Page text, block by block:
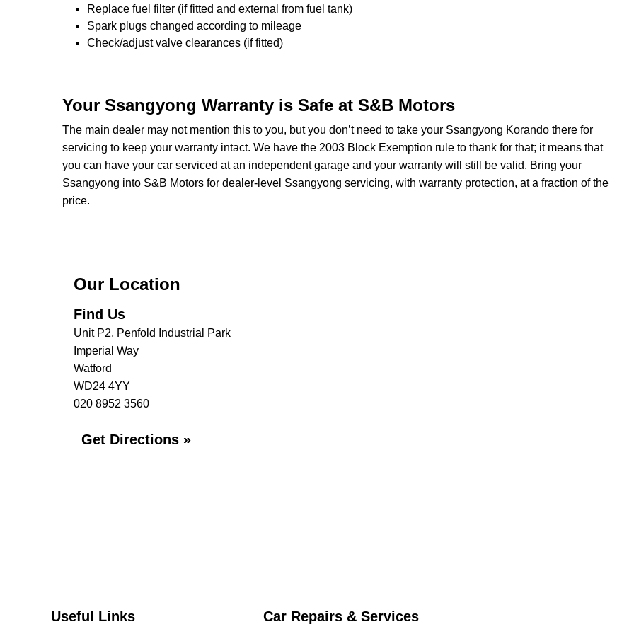
Replace fuel filter (if fitted and external from fuel tank)
Spark plugs changed according to mileage
Check/adjust valve clearances (if fitted)
Your Ssangyong Warranty is Safe at S&B Motors
The main dealer may not mention this to you, but you don’t need to take your Ssangyong Korando there for
servicing to keep your warranty intact. We have the 2003 Block Exemption rule to thank for that; it means that
you can have your car serviced at an independent garage and your warranty will still be valid. Bring your
Ssangyong into S&B Motors for dealer-level Ssangyong servicing, with warranty protection, at a fraction of the
price.
Our Location
Find Us
Unit P2, Penfold Industrial Park
Imperial Way
Watford
WD24 4YY
020 8952 3560
Get Directions »
Useful Links Car Repairs & Services